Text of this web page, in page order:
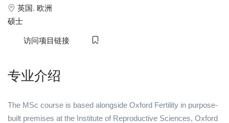
英国, 欧洲
硕士
访问项目链接
专业介绍
The MSc course is based alongside Oxford Fertility in purpose-
built premises at the Institute of Reproductive Sciences, Oxford